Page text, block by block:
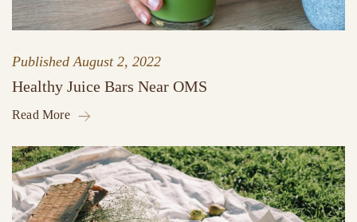
PublishedAugust 2, 2022
Healthy Juice Bars Near OMS
Read More